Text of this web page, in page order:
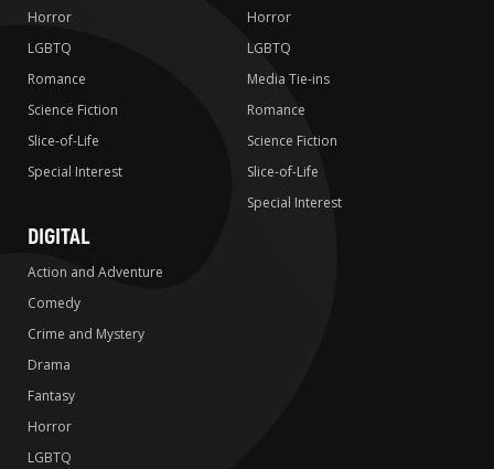
Horror
LGBTQ
Romance
Science Fiction
Slice-of-Life
Special Interest
Horror
LGBTQ
Media Tie-ins
Romance
Science Fiction
Slice-of-Life
Special Interest
DIGITAL
Action and Adventure
Comedy
Crime and Mystery
Drama
Fantasy
Horror
LGBTQ